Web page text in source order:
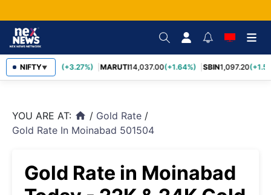
NIFTY▼
TCS2,452.70 (+3.27%) MARUTI14,037.00(+1.64%) SBIN1,097.20
YOU ARE AT: home / Gold Rate /
Gold Rate In Moinabad 501504
Gold Rate in Moinabad